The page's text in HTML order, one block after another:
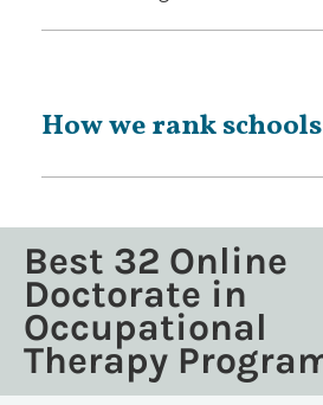
How we rank schools
Best 32 Online
Doctorate in
Occupational
Therapy